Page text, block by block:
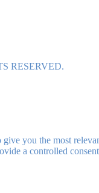
RESERVED.
give you the most
a controlled